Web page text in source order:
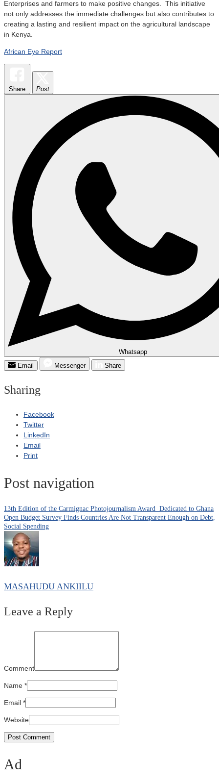
Enterprises and farmers to make positive changes. This initiative
not only addresses the immediate challenges but also contributes to
creating a lasting and resilient impact on the agricultural landscape
in Kenya.
African Eye Report
Share Post
Whatsapp
Email
Messenger Share
Sharing
Facebook
Twitter
LinkedIn
Email
Print
Post navigation
13th Edition of the Carmignac Photojournalism Award Dedicated to Ghana
Open Budget Survey Finds Countries Are Not Transparent Enough on Debt,
Social Spending
MASAHUDU ANKIILU
Leave a Reply
Comment
Name *
Email *
Website
Ad